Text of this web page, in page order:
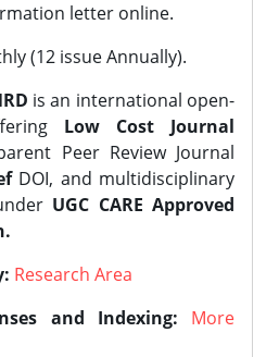
letter online.
(12 issue Annually).
is an international open-
Low Cost Journal
Peer Review Journal
DOI, and multidisciplinary
UGC CARE Approved
Research Area
and Indexing:
More